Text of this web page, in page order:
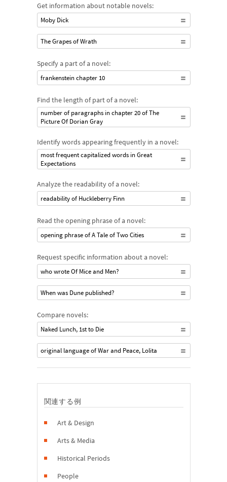
Get information about notable novels:
Moby Dick
The Grapes of Wrath
Specify a part of a novel:
frankenstein chapter 10
Find the length of part of a novel:
number of paragraphs in chapter 20 of The
Picture Of Dorian Gray
Identify words appearing frequently in a novel:
most frequent capitalized words in Great
Expectations
Analyze the readability of a novel:
readability of Huckleberry Finn
Read the opening phrase of a novel:
opening phrase of A Tale of Two Cities
Request specific information about a novel:
who wrote Of Mice and Men?
When was Dune published?
Compare novels:
Naked Lunch, 1st to Die
original language of War and Peace, Lolita
関連する例
Art & Design
Arts & Media
Historical Periods
People